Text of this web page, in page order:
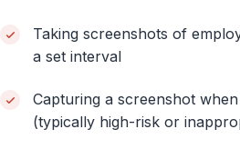
Taking screenshots of
a set interval
Capturing a screenshot
(typically high-risk or